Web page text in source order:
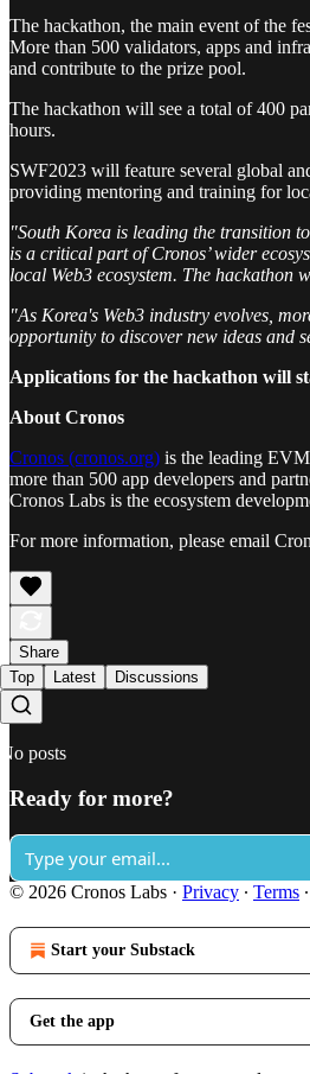
The hackathon, the main event of the
More than 500 validators, apps and
and contribute to the prize pool.
The hackathon will see a total of 400
hours.
SWF2023 will feature several global
providing mentoring and training for
"South Korea is leading the transition
is a critical part of Cronos’ wider
local Web3 ecosystem. The
"As Korea's Web3 industry evolves,
opportunity to discover new ideas and
Applications for the hackathon will
About Cronos
Cronos (cronos.org) is the leading
more than 500 app developers and
Cronos Labs is the ecosystem
For more information, please email
Share
Top
Latest Discussions
No posts
Ready for more?
© 2026 Cronos Labs · Privacy ∙ Terms ∙
Start your Substack
Get the app